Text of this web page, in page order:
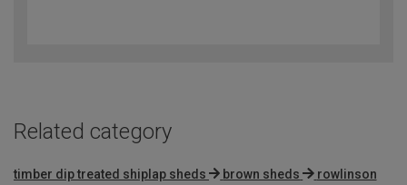
Related category
timber dip treated shiplap sheds brown sheds
rowlinson